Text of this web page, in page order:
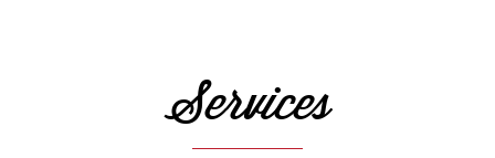
Services